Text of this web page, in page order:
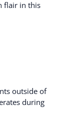
flair in this
outside of
during